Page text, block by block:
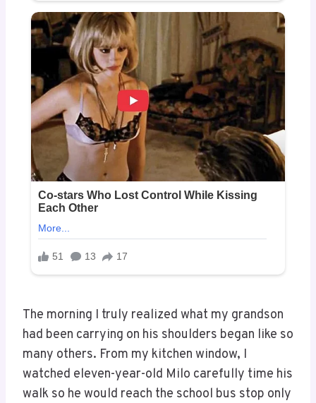
The morning I truly realized what my grandson
had been carrying on his shoulders began like so
many others. From my kitchen window, I
watched eleven-year-old Milo carefully time his
walk so he would reach the school bus stop only